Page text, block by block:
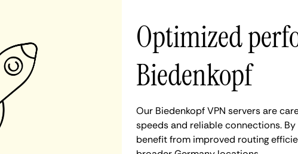
Optimized
Biedenkopf
Our Biedenkopf VPN servers are
speeds and reliable connections.
benefit from improved routing